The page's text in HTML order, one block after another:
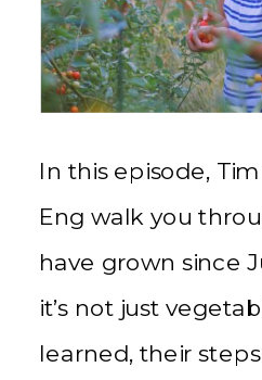
In this episode,
Eng walk you
have grown since
it’s not just
learned, their